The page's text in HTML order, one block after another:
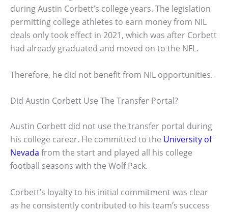
during Austin Corbett’s college years. The legislation
permitting college athletes to earn money from NIL
deals only took effect in 2021, which was after Corbett
had already graduated and moved on to the NFL.
Therefore, he did not benefit from NIL opportunities.
Did Austin Corbett Use The Transfer Portal?
Austin Corbett did not use the transfer portal during
his college career. He committed to the University of
Nevada from the start and played all his college
football seasons with the Wolf Pack.
Corbett’s loyalty to his initial commitment was clear
as he consistently contributed to his team’s success